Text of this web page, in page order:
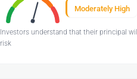
Moderately High
Investors understand that their principal
risk